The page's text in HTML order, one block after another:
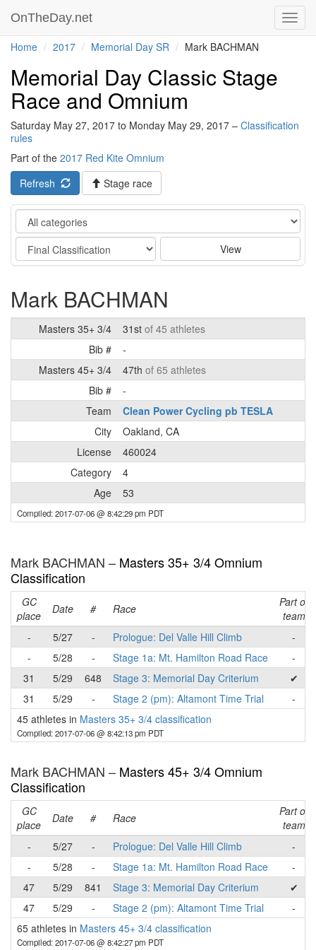
OnTheDay.net
Home 2017 Memorial Day SR Mark BACHMAN
Memorial Day Classic Stage
Race and Omnium
Saturday May 27, 2017 to Monday May 29, 2017 – Classification
rules
Part of the 2017 Red Kite Omnium
Refresh
Stage race
Category
Stage
View
Mark BACHMAN
Masters 35+ 3/4 31st of 45 athletes
Bib #
-
Masters 45+ 3/4
47th of 65 athletes
Bib #
-
Team
Clean Power Cycling pb TESLA
City
Oakland, CA
License
460024
Category
4
Age
53
Compiled: 2017-07-06 @ 8:42:29 pm PDT
Mark BACHMAN – Masters 35+ 3/4 Omnium
Classification
GC
place
Date # Race
Part of
team
-
5/27 - Prologue: Del Valle Hill Climb
-
-
5/28 - Stage 1a: Mt. Hamilton Road Race
-
31
5/29 648 Stage 3: Memorial Day Criterium
✔
31
5/29 - Stage 2 (pm): Altamont Time Trial
-
45 athletes in Masters 35+ 3/4 classification
Compiled: 2017-07-06 @ 8:42:13 pm PDT
Mark BACHMAN – Masters 45+ 3/4 Omnium
Classification
GC
place
Date # Race
Part of
team
-
5/27 - Prologue: Del Valle Hill Climb
-
-
5/28 - Stage 1a: Mt. Hamilton Road Race
-
47
5/29 841 Stage 3: Memorial Day Criterium
✔
47
5/29 - Stage 2 (pm): Altamont Time Trial
-
65 athletes in Masters 45+ 3/4 classification
Compiled: 2017-07-06 @ 8:42:27 pm PDT